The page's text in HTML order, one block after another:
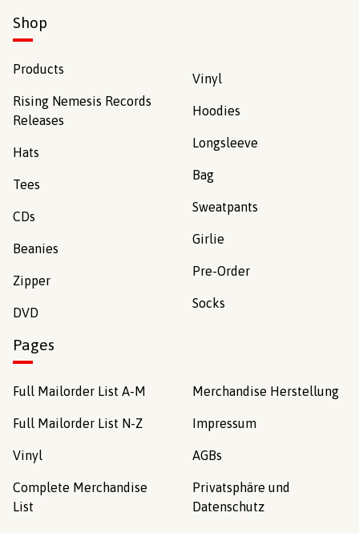
Shop
Products
Rising Nemesis Records
Releases
Hats
Tees
CDs
Beanies
Zipper
DVD
Vinyl
Hoodies
Longsleeve
Bag
Sweatpants
Girlie
Pre-Order
Socks
Pages
Full Mailorder List A-M
Full Mailorder List N-Z
Vinyl
Complete Merchandise
List
Merchandise Herstellung
Impressum
AGBs
Privatsphäre und
Datenschutz